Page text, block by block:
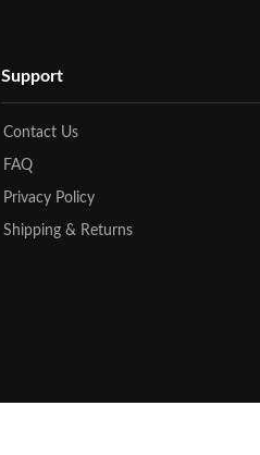
Support
Contact Us
FAQ
Privacy Policy
Shipping & Returns